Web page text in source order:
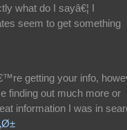
what do I sayâ€¦ I
seem to get something
getting your info,
finding out much more or
information I was in